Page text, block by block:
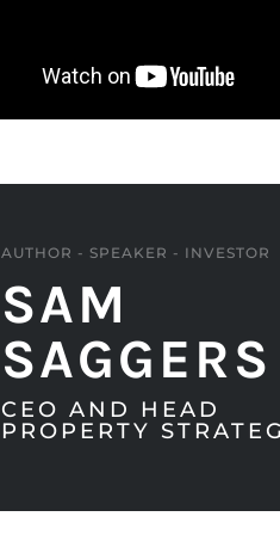
AUTHOR - SPEAKER - INVESTOR
SAM
SAGGERS
CEO AND HEAD
PROPERTY